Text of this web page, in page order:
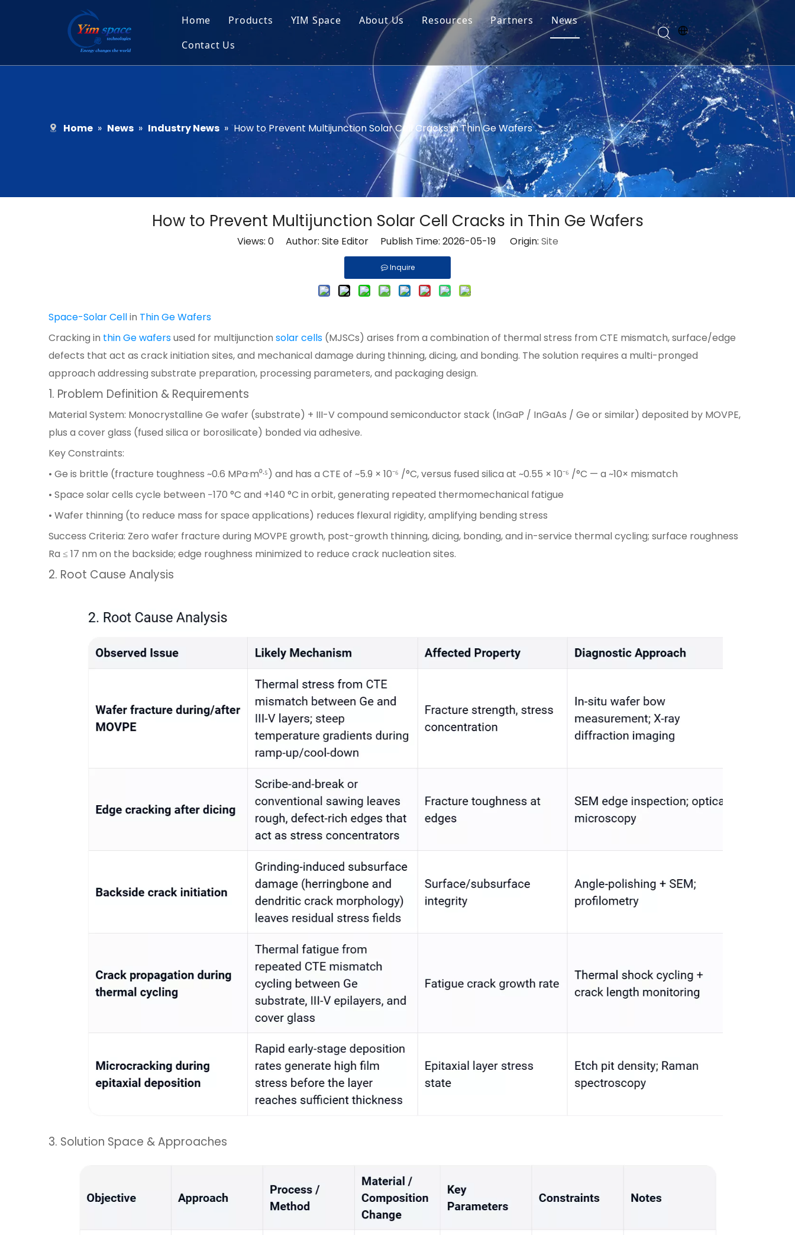
Home Products
Solar Cell Module
Micro Solar Cells
Bared Chips
YIM Space About Us Resources
Tech Tips
Service
Partners
News
Contact Us
Recruitment
Home » News » Industry News » How to Prevent Multijunction Solar Cell Cracks in Thin Ge Wafers
How to Prevent Multijunction Solar Cell Cracks in Thin Ge Wafers
Views: 0Author: Site Editor Publish Time: 2026-05-19 Origin: Site
Inquire
Space-Solar Cellin Thin Ge Wafers
Cracking in thin Ge wafersused for multijunction solar cells (MJSCs) arises from a combination of thermal stress from CTE mismatch, surface/edge
defects that act as crack initiation sites, and mechanical damage during thinning, dicing, and bonding. The solution requires a multi-pronged
approach addressing substrate preparation, processing parameters, and packaging design.
1. Problem Definition & Requirements
Material System: Monocrystalline Ge wafer (substrate) + III-V compound semiconductor stack (InGaP / InGaAs / Ge or similar) deposited by MOVPE,
plus a cover glass (fused silica or borosilicate) bonded via adhesive.
Key Constraints:
• Ge is brittle (fracture toughness ~0.6 MPa·m⁰·⁵) and has a CTE of ~5.9 × 10⁻⁶ /°C, versus fused silica at ~0.55 × 10⁻⁶ /°C — a ~10× mismatch
• Space solar cells cycle between −170 °C and +140 °C in orbit, generating repeated thermomechanical fatigue
• Wafer thinning (to reduce mass for space applications) reduces flexural rigidity, amplifying bending stress
Success Criteria: Zero wafer fracture during MOVPE growth, post-growth thinning, dicing, bonding, and in-service thermal cycling; surface roughness
Ra ≤ 17 nm on the backside; edge roughness minimized to reduce crack nucleation sites.
2. Root Cause Analysis
3. Solution Space & Approaches